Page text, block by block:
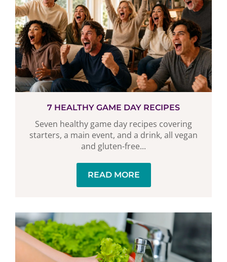
7 HEALTHY GAME DAY RECIPES
Seven healthy game day recipes covering
starters, a main event, and a drink, all vegan
and gluten-free...
READ MORE